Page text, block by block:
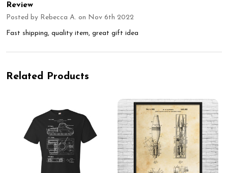
Review
Posted by Rebecca A. on Nov 6th 2022
Fast shipping, quality item, great gift idea
Related Products